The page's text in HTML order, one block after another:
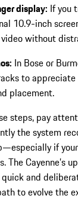
display: If you
10.9-inch
without
In Bose or
to
placement.
steps, pay
the system
if
The Cayenne’s
and
to evolve the